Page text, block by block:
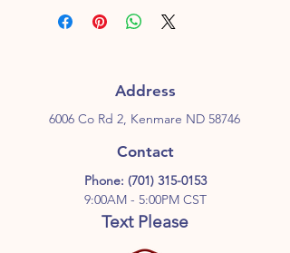
Address
6006 Co Rd 2, Kenmare ND 58746
Contact
Phone: (701) 315-0153
9:00AM - 5:00PM CST
Text Please